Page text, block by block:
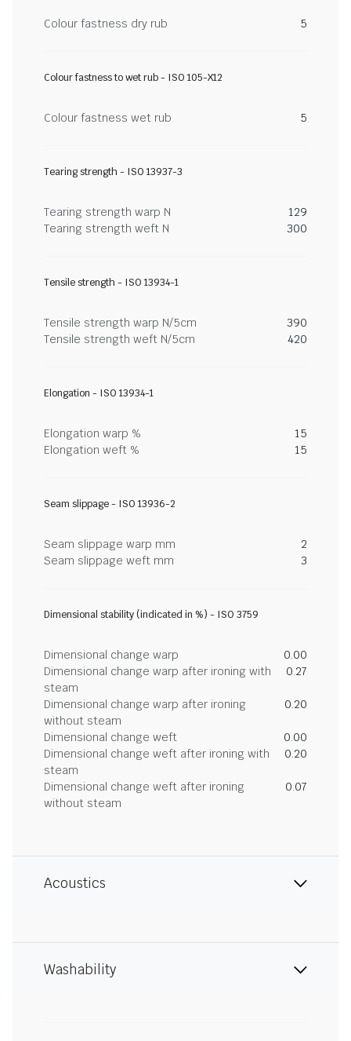
Colour fastness dry rub 5
Colour fastness to wet rub - ISO 105-X12
Colour fastness wet rub 5
Tearing strength - ISO 13937-3
Tearing strength warp N
129
Tearing strength weft N
300
Tensile strength - ISO 13934-1
Tensile strength warp N/5cm
390
Tensile strength weft N/5cm
420
Elongation - ISO 13934-1
Elongation warp %
15
Elongation weft %
15
Seam slippage - ISO 13936-2
Seam slippage warp mm
2
Seam slippage weft mm
3
Dimensional stability (indicated in %) - ISO 3759
Dimensional change warp
0.00
Dimensional change warp after ironing with
steam
0.27
Dimensional change warp after ironing
without steam
0.20
Dimensional change weft
0.00
Dimensional change weft after ironing with
steam
0.20
Dimensional change weft after ironing
without steam
0.07
Acoustics
Washability